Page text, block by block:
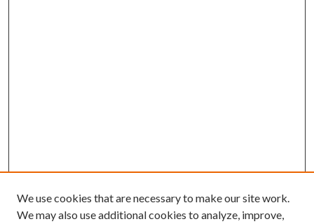
We use cookies that are necessary to make our site work.
We may also use additional cookies to analyze, improve,